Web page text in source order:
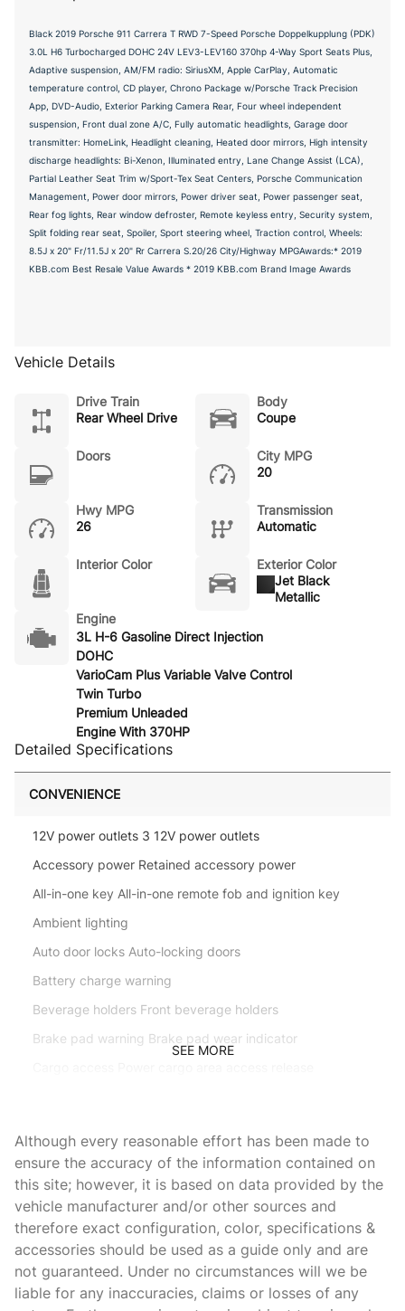
Black 2019 Porsche 911 Carrera T RWD 7-Speed Porsche Doppelkupplung (PDK)
3.0L H6 Turbocharged DOHC 24V LEV3-LEV160 370hp 4-Way Sport Seats Plus,
Adaptive suspension, AM/FM radio: SiriusXM, Apple CarPlay, Automatic
temperature control, CD player, Chrono Package w/Porsche Track Precision
App, DVD-Audio, Exterior Parking Camera Rear, Four wheel independent
suspension, Front dual zone A/C, Fully automatic headlights, Garage door
transmitter: HomeLink, Headlight cleaning, Heated door mirrors, High intensity
discharge headlights: Bi-Xenon, Illuminated entry, Lane Change Assist (LCA),
Partial Leather Seat Trim w/Sport-Tex Seat Centers, Porsche Communication
Management, Power door mirrors, Power driver seat, Power passenger seat,
Rear fog lights, Rear window defroster, Remote keyless entry, Security system,
Split folding rear seat, Spoiler, Sport steering wheel, Traction control, Wheels:
8.5J x 20" Fr/11.5J x 20" Rr Carrera S.20/26 City/Highway MPGAwards:* 2019
KBB.com Best Resale Value Awards * 2019 KBB.com Brand Image Awards
Vehicle Details
Drive Train
Rear Wheel Drive
Body
Coupe
Doors
City MPG
20
Hwy MPG
26
Transmission
Automatic
Interior Color
Exterior Color
Jet Black
Metallic
Engine
3L H-6 Gasoline Direct Injection
DOHC
VarioCam Plus Variable Valve Control
Twin Turbo
Premium Unleaded
Engine With 370HP
Detailed Specifications
CONVENIENCE
12V power outlets 3 12V power outlets
Accessory power Retained accessory power
All-in-one key All-in-one remote fob and ignition key
Ambient lighting
Auto door locks Auto-locking doors
Battery charge warning
Beverage holders Front beverage holders
Brake pad warning Brake pad wear indicator
Clock In-dash clock
Console Rear console
Console storage Additional console storage
Cruise control
Day/Night rearview mirror
Door bins front Driver and passenger door bins
SEE MORE
Although every reasonable effort has been made to
ensure the accuracy of the information contained on
this site; however, it is based on data provided by the
vehicle manufacturer and/or other sources and
therefore exact configuration, color, specifications &
accessories should be used as a guide only and are
not guaranteed. Under no circumstances will we be
liable for any inaccuracies, claims or losses of any